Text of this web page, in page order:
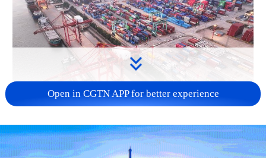
China's goods trade shows strong growth in
first seven months of 2026
Open in CGTN APP for better experience